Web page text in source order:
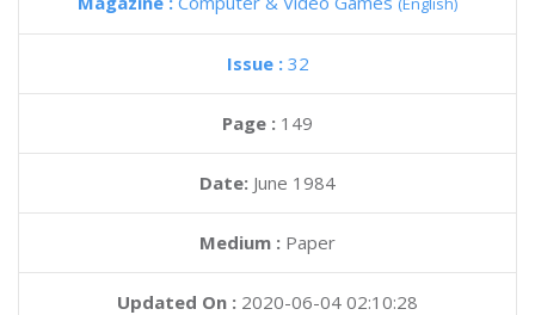
Issue : 32
Page : 149
Date: June 1984
Medium : Paper
Updated On : 2020-06-04 02:10:28